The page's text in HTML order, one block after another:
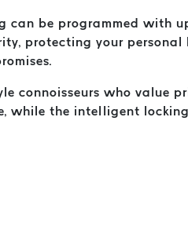
be programmed with
protecting your
connoisseurs who value
while the intelligent